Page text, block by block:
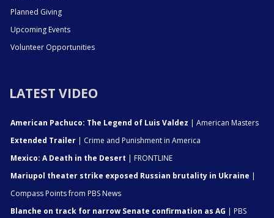
Planned Giving
Upcoming Events
Volunteer Opportunities
LATEST VIDEO
American Pachuco: The Legend of Luis Valdez | American Masters
Extended Trailer | Crime and Punishment in America
Mexico: A Death in the Desert | FRONTLINE
Mariupol theater strike exposed Russian brutality in Ukraine |
Compass Points from PBS News
Blanche on track for narrow Senate confirmation as AG | PBS